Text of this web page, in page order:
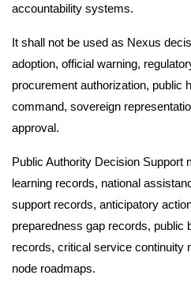
accountability systems.
It shall not be used as Nexus
adoption, official warning,
procurement authorization, public
command, sovereign
approval.
Public Authority Decision Support
learning records, national
support records, anticipatory
preparedness gap records, public
records, critical service continuity
node roadmaps.